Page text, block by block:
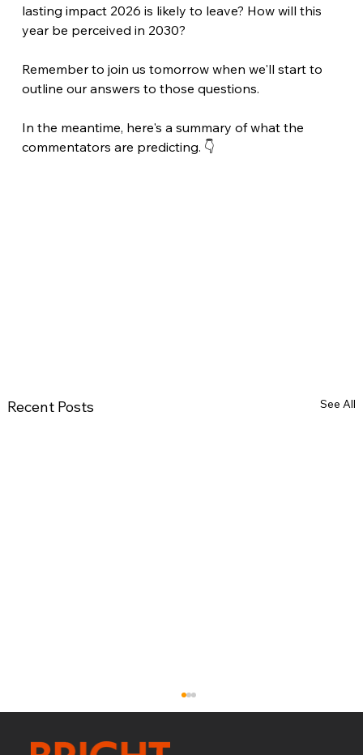
lasting impact 2026 is likely to leave? How will this
year be perceived in 2030?
Remember to join us tomorrow when we'll start to
outline our answers to those questions.
In the meantime, here's a summary of what the
commentators are predicting. 👇
Recent Posts See All